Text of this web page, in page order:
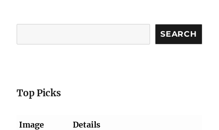
SEARCH
Top Picks
Image Details